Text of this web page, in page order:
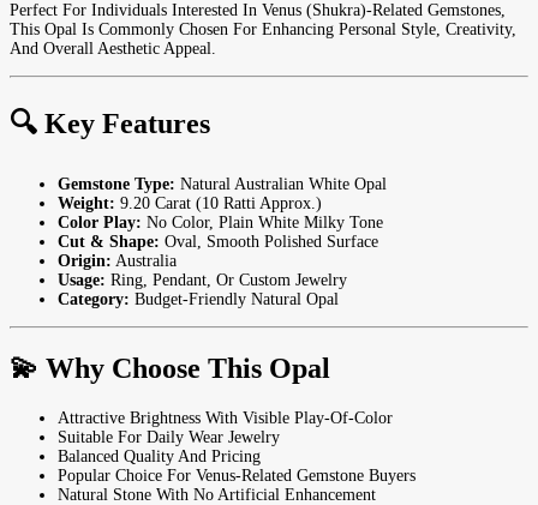
Perfect For Individuals Interested In Venus (Shukra)-Related Gemstones,
This Opal Is Commonly Chosen For Enhancing Personal Style, Creativity,
And Overall Aesthetic Appeal.
🔍 Key Features
Gemstone Type: Natural Australian White Opal
Weight: 9.20 Carat (10 Ratti Approx.)
Color Play: No Color, Plain White Milky Tone
Cut & Shape: Oval, Smooth Polished Surface
Origin: Australia
Usage: Ring, Pendant, Or Custom Jewelry
Category: Budget-Friendly Natural Opal
💫 Why Choose This Opal
Attractive Brightness With Visible Play-Of-Color
Suitable For Daily Wear Jewelry
Balanced Quality And Pricing
Popular Choice For Venus-Related Gemstone Buyers
Natural Stone With No Artificial Enhancement